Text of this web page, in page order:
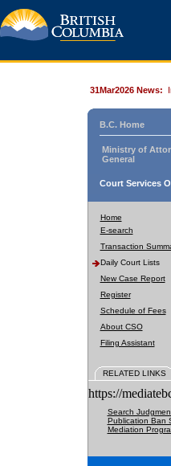
31Mar2026 News:
B.C. Home
Ministry of
General
Court Services
Home
E-search
Transaction
Daily Court Lists
New Case Report
Register
Schedule of Fees
About CSO
Filing Assistant
RELATED LINKS
https://
Search
Publication Ban
Mediation